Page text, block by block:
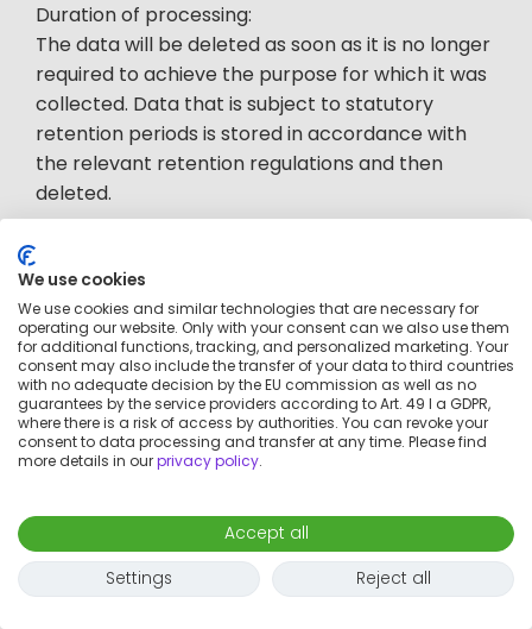
Duration of processing:
The data will be deleted as soon as it is no longer
required to achieve the purpose for which it was
collected. Data that is subject to statutory
retention periods is stored in accordance with
the relevant retention regulations and then
deleted.
defense of legal claims, it will be deleted after
the conclusion of the legal dispute, whereby
enforceable titles can be stored for up to 30
years.
5. Processing of personal data
by cookies and similar
technologies (tools) and social
media plugins
We use cookies
We use cookies and similar technologies that are necessary for
operating our website. Only with your consent can we also use them
for additional functions, tracking, and personalized marketing. Your
consent may also include the transfer of your data to third countries
with no adequate decision by the EU commission as well as no
guarantees by the service providers according to Art. 49 I a GDPR,
where there is a risk of access by authorities. You can revoke your
consent to data processing and transfer at any time. Please find
more details in ourprivacy policy.
Accept all
Settings
Reject all